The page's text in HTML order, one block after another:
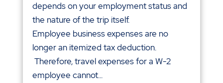
depends on your employment status and
the nature of the trip itself.
Employee business expenses are no
longer an itemized tax deduction.
Therefore, travel expenses for a W-2
employee cannot...